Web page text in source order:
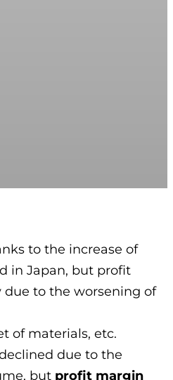
to the increase of
in Japan, but profit
to the worsening of
of materials, etc.
due to the
but profit margin